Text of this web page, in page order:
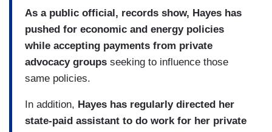
As a public official, records show, Hayes has
pushed for economic and energy policies
while accepting payments from private
advocacy groups seeking to influence those
same policies.
In addition, Hayes has regularly directed her
state-paid assistant to do work for her private